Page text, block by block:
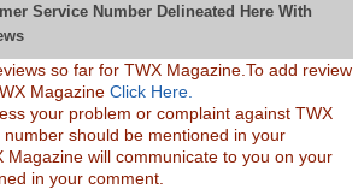
Service Number Delineated Here With
so far for TWX Magazine.To add review
MagazineClick Here.
your problem or complaint against TWX
should be mentioned in your
Magazine will communicate to you on your
in your comment.